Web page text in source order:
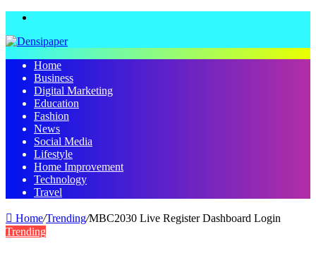
Home
Business
Digital Marketing
Education
Fashion
News
Social Media
Lifestyle
Home Improvement
Technology
Travel
Home/Trending/MBC2030 Live Register Dashboard Login
Trending